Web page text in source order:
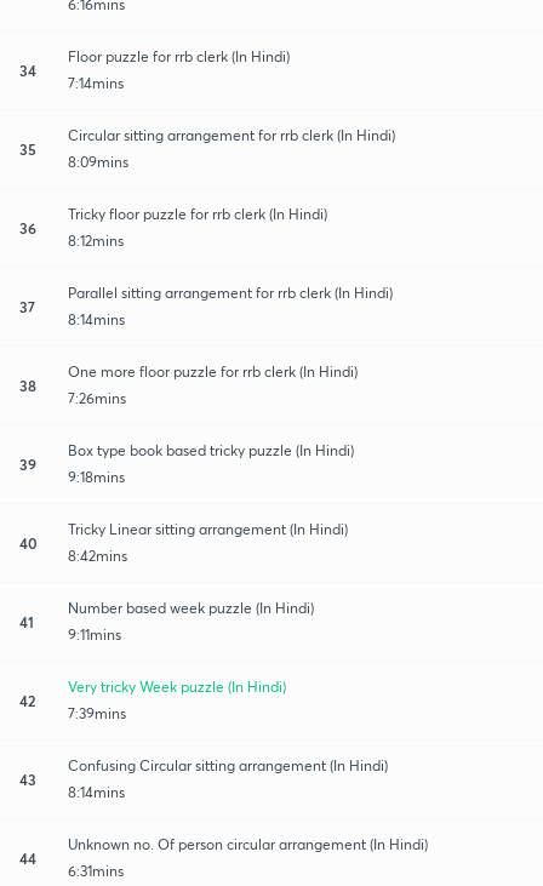
6:16mins
34
Floor puzzle for rrb clerk (In Hindi)
7:14mins
35
Circular sitting arrangement for rrb clerk (In Hindi)
8:09mins
36
Tricky floor puzzle for rrb clerk (In Hindi)
8:12mins
37
Parallel sitting arrangement for rrb clerk (In Hindi)
8:14mins
38
One more floor puzzle for rrb clerk (In Hindi)
7:26mins
39
Box type book based tricky puzzle (In Hindi)
9:18mins
40
Tricky Linear sitting arrangement (In Hindi)
8:42mins
41
Number based week puzzle (In Hindi)
9:11mins
42
Very tricky Week puzzle (In Hindi)
7:39mins
43
Confusing Circular sitting arrangement (In Hindi)
8:14mins
44
Unknown no. Of person circular arrangement (In Hindi)
6:31mins